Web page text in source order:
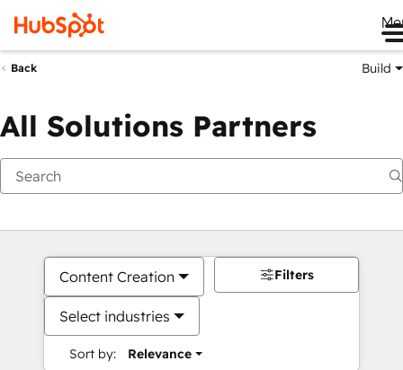
Back Build
All Solutions Partners
Content Creation
Select industries
Sort by: Relevance
Filters